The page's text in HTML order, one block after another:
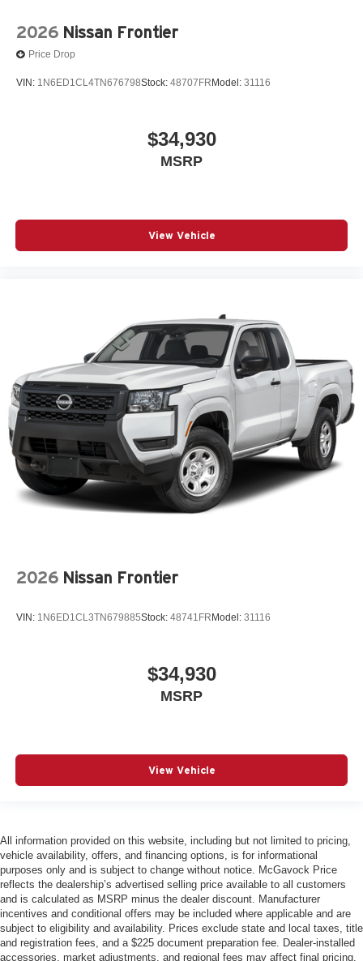
2026 Nissan Frontier
Price Drop
VIN: 1N6ED1CL4TN676798Stock: 48707FR Model: 31116
$34,930
MSRP
View Vehicle
2026 Nissan Frontier
VIN: 1N6ED1CL3TN679885Stock: 48741FR Model: 31116
$34,930
MSRP
View Vehicle
All information provided on this website, including but not limited to pricing,
vehicle availability, offers, and financing options, is for informational
purposes only and is subject to change without notice. McGavock Price
reflects the dealership’s advertised selling price available to all customers
and is calculated as MSRP minus the dealer discount. Manufacturer
incentives and conditional offers may be included where applicable and are
subject to eligibility and availability. Prices exclude state and local taxes, title
and registration fees, and a $225 document preparation fee. Dealer-installed
accessories, market adjustments, and regional fees may affect final pricing.